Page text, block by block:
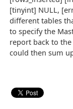
[tinyint] NULL,
different tables
to specify the
report back to
could then sum